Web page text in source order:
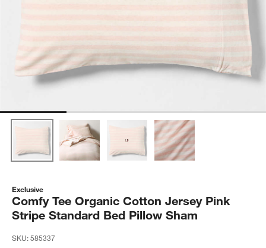
Exclusive
Comfy Tee Organic Cotton Jersey Pink
Stripe Standard Bed Pillow Sham
SKU:585337